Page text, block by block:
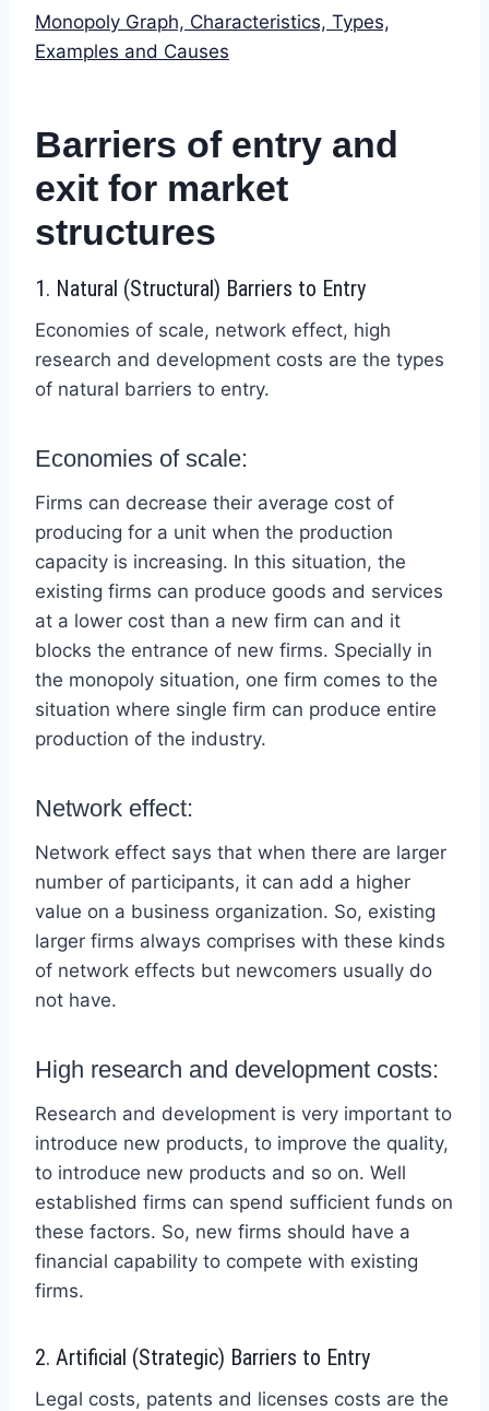
Monopoly Graph, Characteristics, Types,
Examples and Causes
Barriers of entry and
exit for market
structures
1. Natural (Structural) Barriers to Entry
Economies of scale, network effect, high
research and development costs are the types
of natural barriers to entry.
Economies of scale:
Firms can decrease their average cost of
producing for a unit when the production
capacity is increasing. In this situation, the
existing firms can produce goods and services
at a lower cost than a new firm can and it
blocks the entrance of new firms. Specially in
the monopoly situation, one firm comes to the
situation where single firm can produce entire
production of the industry.
Network effect:
Network effect says that when there are larger
number of participants, it can add a higher
value on a business organization. So, existing
larger firms always comprises with these kinds
of network effects but newcomers usually do
not have.
High research and development costs:
Research and development is very important to
introduce new products, to improve the quality,
to introduce new products and so on. Well
established firms can spend sufficient funds on
these factors. So, new firms should have a
financial capability to compete with existing
firms.
2. Artificial (Strategic) Barriers to Entry
Legal costs, patents and licenses costs are the